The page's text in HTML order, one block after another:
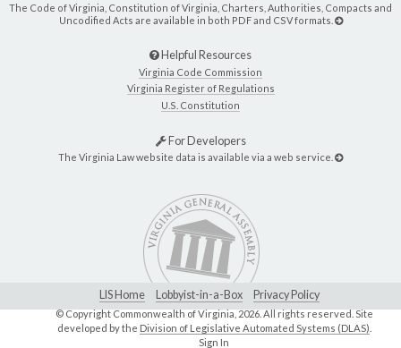
The Code of Virginia, Constitution of Virginia, Charters, Authorities, Compacts and
Uncodified Acts are available in both PDF and CSV formats.
Helpful Resources
Virginia Code Commission
Virginia Register of Regulations
U.S. Constitution
For Developers
The Virginia Law website data is available via a web service.
LIS Home Lobbyist-in-a-Box Privacy Policy
© Copyright Commonwealth of Virginia, 2026. All rights reserved. Site
developed by the Division of Legislative Automated Systems (DLAS)
Sign In